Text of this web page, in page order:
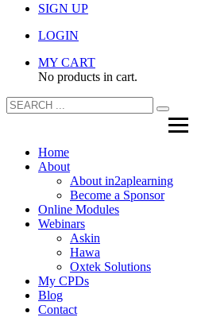
SIGN UP
LOGIN
MY CART
No products in cart.
Home
About
About in2aplearning
Become a Sponsor
Online Modules
Webinars
Askin
Hawa
Oxtek Solutions
My CPDs
Blog
Contact